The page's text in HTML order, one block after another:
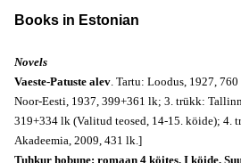
Books in Estonian
Novels
Vaeste-Patuste alev. Tartu: Loodus, 1927,
Noor-Eesti, 1937, 399+361 lk; 3. trükk:
319+334 lk (Valitud teosed, 14-15. köide); 4.
Akadeemia, 2009, 431 lk.]
Tuhkur hobune: romaan 4 köites. I köide,